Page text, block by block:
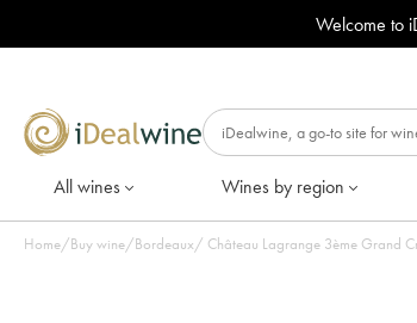
Welcome to
All wines Wines by region
Home/Buy wine/Bordeaux/